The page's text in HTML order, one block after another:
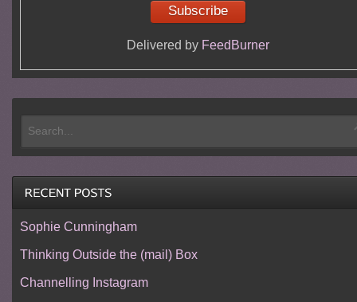
Delivered by FeedBurner
Sophie Cunningham
Thinking Outside the (mail) Box
Channelling Instagram